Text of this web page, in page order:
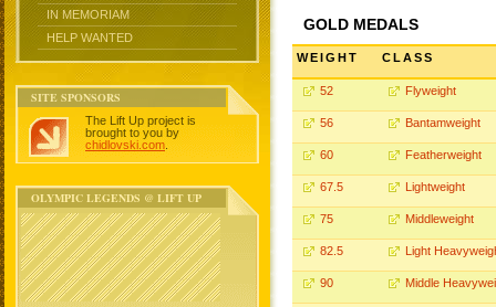
IN MEMORIAM
HELP WANTED
SITE SPONSORS
The Lift Up project is
brought to you by
chidlovski.com
OLYMPIC LEGENDS @ LIFT UP
GOLD MEDALS
WEIGHT CLASS
52 Flyweight
56 Bantamweight
60 Featherweight
67.5 Lightweight
75 Middleweight
82.5 Light
90 Middle